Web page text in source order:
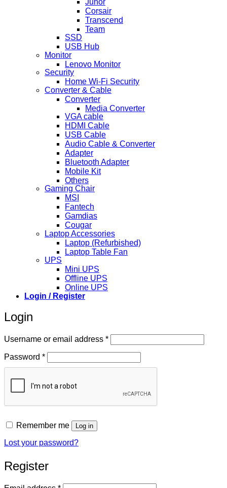
Juhor
Corsair
Transcend
Team
SSD
USB Hub
Monitor
Lenovo Monitor
Security
Home Wi-Fi Security
Converter & Cable
Converter
Media Converter
VGA cable
HDMI Cable
USB Cable
Audio Cable & Converter
Adapter
Bluetooth Adapter
Mobile Kit
Others
Gaming Chair
MSI
Fantech
Gamdias
Cougar
Laptop Accessories
Laptop (Refurbished)
Laptop Table Fan
UPS
Mini UPS
Offline UPS
Online UPS
Login / Register
Login
Username or email address *Required
Password *Required
Remember me Log in
Lost your password?
Register